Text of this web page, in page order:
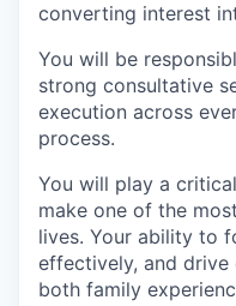
converting interest
You will be
strong consultative
execution across
process.
You will play a
make one of the
lives. Your ability to
effectively, and
both family